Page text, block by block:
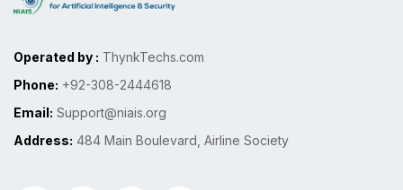
Operated by : ThynkTechs.com
Phone: +92-308-2444618
Email: Support@niais.org
Address: 484 Main Boulevard, Airline Society